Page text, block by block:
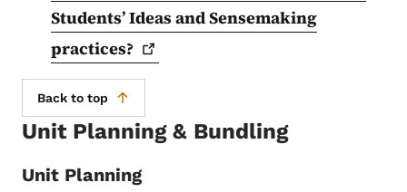
Students’ Ideas and Sensemaking
practices?
Back to top
Unit Planning & Bundling
Unit Planning